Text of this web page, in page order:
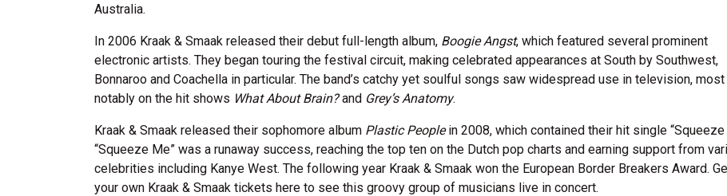
Australia.
In 2006 Kraak & Smaak released their debut full-length album, Boogie Angst, which featured several prominent
electronic artists. They began touring the festival circuit, making celebrated appearances at South by Southwest,
Bonnaroo and Coachella in particular. The band’s catchy yet soulful songs saw widespread use in television, most
notably on the hit shows What About Brain?and Grey’s Anatomy.
Kraak & Smaak released their sophomore album Plastic Peoplein 2008, which contained their hit single “Squeeze
“Squeeze Me” was a runaway success, reaching the top ten on the Dutch pop charts and earning support from
celebrities including Kanye West. The following year Kraak & Smaak won the European Border Breakers Award.
your own Kraak & Smaak tickets here to see this groovy group of musicians live in concert.